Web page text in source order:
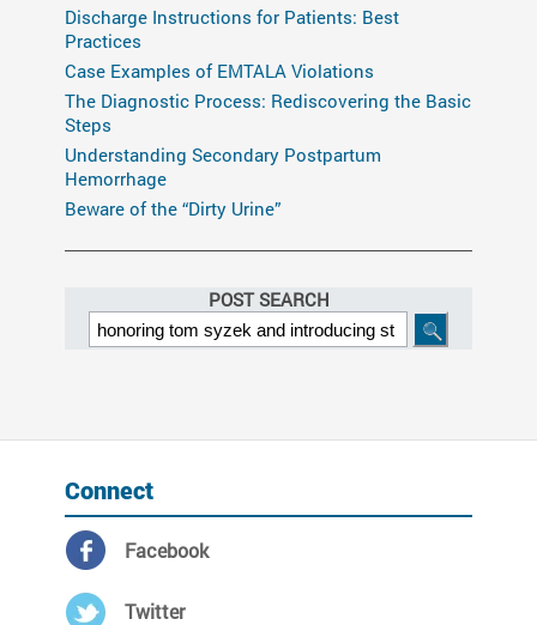
Discharge Instructions for Patients: Best
Practices
Case Examples of EMTALA Violations
The Diagnostic Process: Rediscovering the Basic
Steps
Understanding Secondary Postpartum
Hemorrhage
Beware of the “Dirty Urine”
POST SEARCH
Connect
Facebook
Twitter